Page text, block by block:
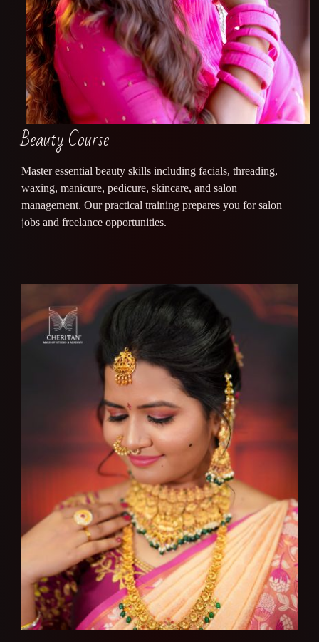
Beauty Course
Master essential beauty skills including facials, threading,
waxing, manicure, pedicure, skincare, and salon
management. Our practical training prepares you for salon
jobs and freelance opportunities.